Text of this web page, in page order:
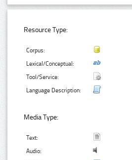
Resource Type:
Corpus:
Lexical/Conceptual:
Tool/Service:
Language Description:
Media Type:
Text:
Audio: